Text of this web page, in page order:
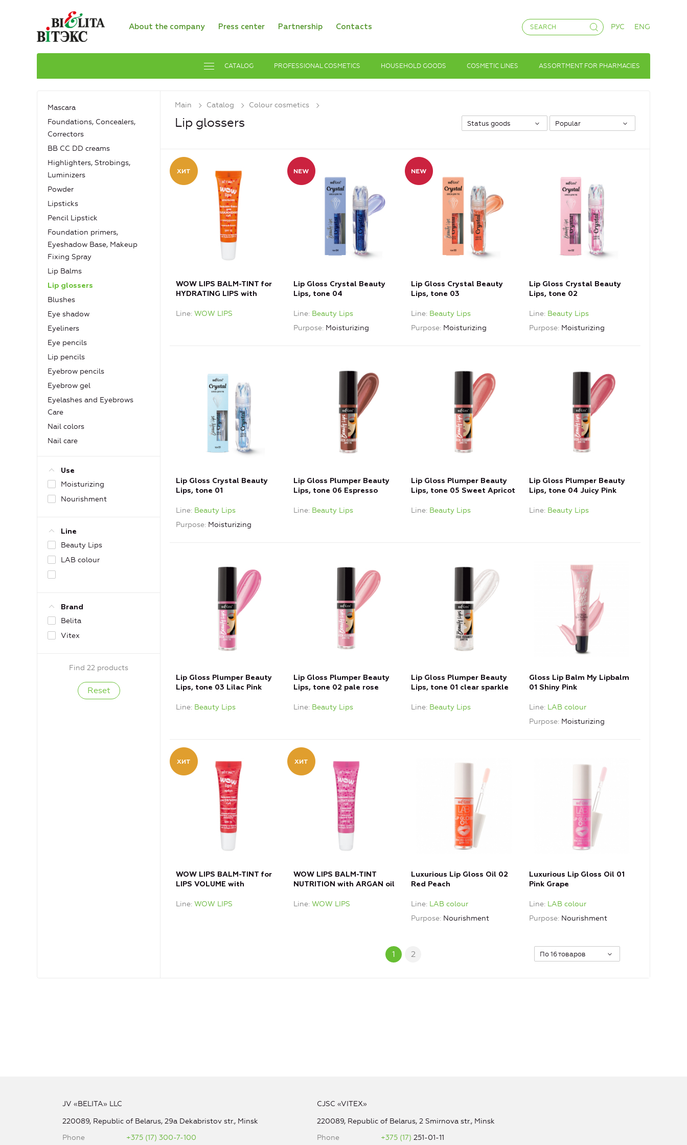
About the company Press center Partnership Contacts РУС ENG
CATALOG PROFESSIONAL COSMETICS HOUSEHOLD GOODS COSMETIC LINES ASSORTMENT FOR PHARMACIES
Mascara
Foundations, Concealers,
Сorrectors
BB CC DD creams
Highlighters, Strobings,
Luminizers
Powder
Lipsticks
Pencil Lipstick
Foundation primers,
Eyeshadow Base, Makeup
Fixing Spray
Lip Balms
Lip glossers
Blushes
Eye shadow
Eyeliners
Eye pencils
Lip pencils
Eyebrow pencils
Eyebrow gel
Eyelashes and Eyebrows
Care
Nail colors
Nail care
Use
Moisturizing
Nourishment
Line
Beauty Lips
LAB colour
Brand
Belita
Vitex
Find 22 products
Main Catalog Colour cosmetics
Lip glossers Status goods Popular
WOW LIPS BALM-TINT for
HYDRATING LIPS with
Line WOW LIPS
Lip Gloss Crystal Beauty
Lips, tone 04
Line Beauty Lips
Purpose Moisturizing
Lip Gloss Crystal Beauty
Lips, tone 03
Line Beauty Lips
Purpose Moisturizing
Lip Gloss Crystal Beauty
Lips, tone 02
Line Beauty Lips
Purpose Moisturizing
Lip Gloss Crystal Beauty
Lips, tone 01
Line Beauty Lips
Purpose Moisturizing
Lip Gloss Plumper Beauty
Lips, tone 06 Espresso
Line Beauty Lips
Lip Gloss Plumper Beauty
Lips, tone 05 Sweet Apricot
Line Beauty Lips
Lip Gloss Plumper Beauty
Lips, tone 04 Juicy Pink
Line Beauty Lips
Lip Gloss Plumper Beauty
Lips, tone 03 Lilac Pink
Line Beauty Lips
Lip Gloss Plumper Beauty
Lips, tone 02 pale rose
Line Beauty Lips
Lip Gloss Plumper Beauty
Lips, tone 01 clear sparkle
Line Beauty Lips
Gloss Lip Balm My Lipbalm
01 Shiny Pink
Line LAB colour
Purpose Moisturizing
WOW LIPS BALM-TINT for
LIPS VOLUME with
Line WOW LIPS
WOW LIPS BALM-TINT
NUTRITION with ARGAN oil
Line WOW LIPS
Luxurious Lip Gloss Oil 02
Red Peach
Line LAB colour
Purpose Nourishment
Luxurious Lip Gloss Oil 01
Pink Grape
Line LAB colour
Purpose Nourishment
1 2 По 16 товаров
JV «BELITA» LLC
220089, Republic of Belarus, 29a Dekabristov str., Minsk
Phone
+375 (17) 300-7-100
CJSC «VITEX»
220089, Republic of Belarus, 2 Smirnova str., Minsk
Phone
+375 (17)251-01-11